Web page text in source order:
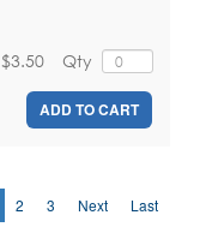
Qty
$3.50
ADD TO CART
2 3 Next Last